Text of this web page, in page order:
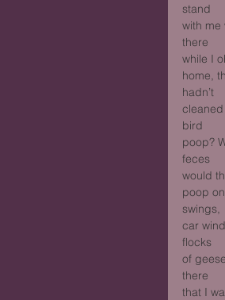
stand
with me
there
while I
home,
hadn’t
cleaned
bird
poop?
feces
would
poop
swings,
car
flocks
of
there
that I